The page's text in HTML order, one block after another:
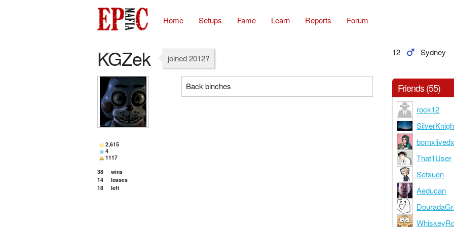
Home Setups Fame Learn Reports Forum
KGZek joined 2012?
12 Sydney
2,615
4
1117
38
wins
14
losses
18
left
Back binches Friends (55)
rock12
That1User
Setsuen
Aeducan